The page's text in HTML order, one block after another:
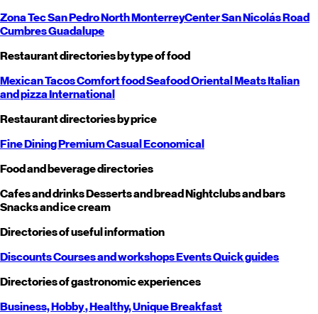
Zona TecSan PedroNorthMonterreyCenterSan NicolásRoad
CumbresGuadalupe
Restaurant directories by type of food
MexicanTacosComfort foodSeafoodOrientalMeatsItalian
and pizzaInternational
Restaurant directories by price
Fine DiningPremiumCasualEconomical
Food and beverage directories
Cafes and drinksDesserts and breadNightclubs and bars
Snacks and ice cream
Directories of useful information
DiscountsCourses and workshopsEventsQuick guides
Directories of gastronomic experiences
Business,Hobby, Healthy,UniqueBreakfast